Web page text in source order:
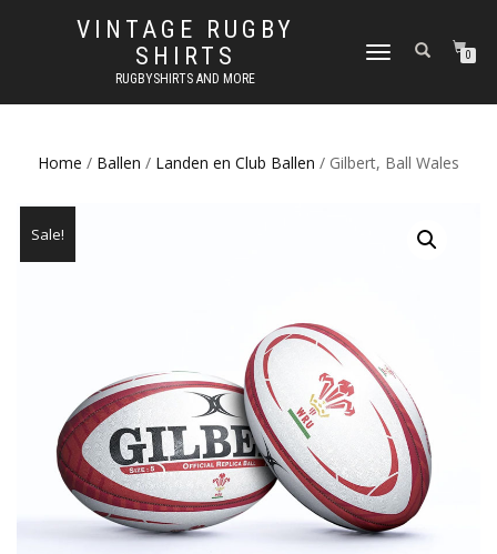
VINTAGE RUGBY
SHIRTS
RUGBYSHIRTS AND MORE
TOGGLE
0
Home / Ballen / Landen en Club Ballen / Gilbert, Ball Wales
Sale!